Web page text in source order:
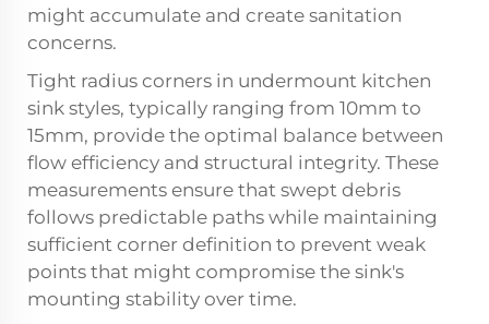
might accumulate and create sanitation
concerns.
Tight radius corners in undermount kitchen
sink styles, typically ranging from 10mm to
15mm, provide the optimal balance between
flow efficiency and structural integrity. These
measurements ensure that swept debris
follows predictable paths while maintaining
sufficient corner definition to prevent weak
points that might compromise the sink's
mounting stability over time.